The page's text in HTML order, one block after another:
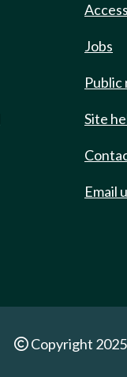
Jobs
Site
Email
Copyright